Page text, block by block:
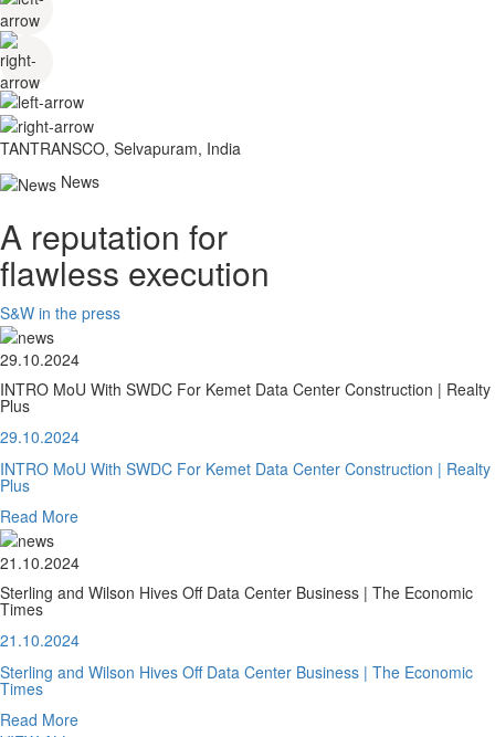
TANTRANSCO, Selvapuram, India
News
A reputation for
flawless execution
S&W in the press
29.10.2024
INTRO MoU With SWDC For Kemet Data Center Construction | Realty
Plus
29.10.2024
INTRO MoU With SWDC For Kemet Data Center Construction | Realty
Plus
Read More
21.10.2024
Sterling and Wilson Hives Off Data Center Business | The Economic
Times
21.10.2024
Sterling and Wilson Hives Off Data Center Business | The Economic
Times
Read More